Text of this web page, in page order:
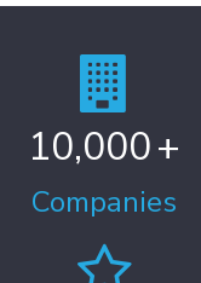
10,000+
Companies